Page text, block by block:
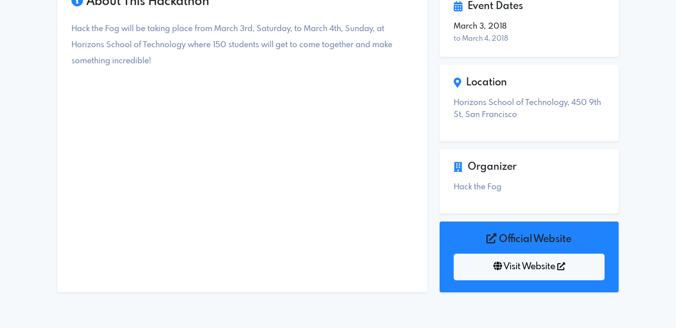
Hack the Fog will be taking place from March 3rd, Saturday, to March 4th, Sunday, at
Horizons School of Technology where 150 students will get to come together and make
something incredible!
Event Dates
March 3, 2018
to March 4, 2018
Location
Horizons School of Technology, 450 9th
St, San Francisco
Organizer
Hack the Fog
Official Website
Visit Website